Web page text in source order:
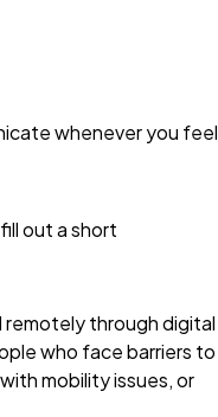
whenever you feel
out a short
through digital
who face barriers to
mobility issues, or